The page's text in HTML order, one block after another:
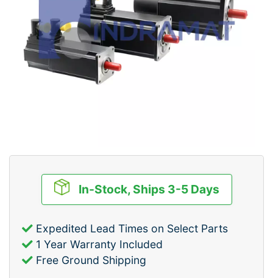
In-Stock, Ships 3-5 Days
Expedited Lead Times on Select Parts
1 Year Warranty Included
Free Ground Shipping